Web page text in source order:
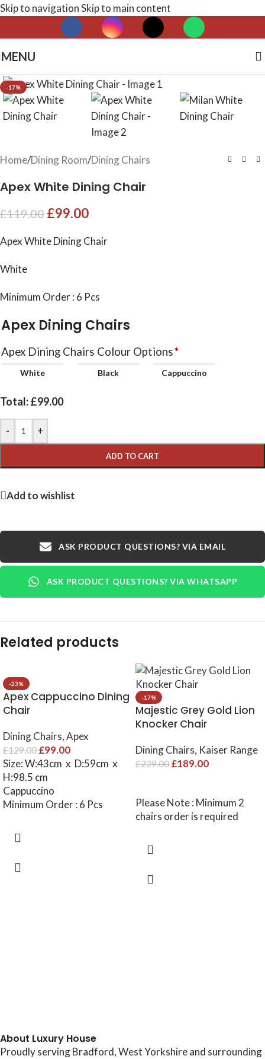
Skip to navigationSkip to main content
MENU
-17%
Home/Dining Room/Dining Chairs
Apex White Dining Chair
£119.00 £99.00
Apex White Dining Chair
White
Minimum Order : 6 Pcs
Apex Dining Chairs
Apex Dining Chairs Colour Options*
White Black Cappuccino
Total:£99.00
- +
ADD TO CART
Add to wishlist
ASK PRODUCT QUESTIONS? VIA EMAIL
ASK PRODUCT QUESTIONS? VIA WHATSAPP
Related products
-23%
Apex Cappuccino Dining
Chair
Dining Chairs,Apex
£129.00 £99.00
Size: W:43cm x D:59cm x
H:98.5 cm
Cappuccino
Minimum Order : 6 Pcs
-17%
Majestic Grey Gold Lion
Knocker Chair
Dining Chairs, Kaiser Range
£229.00 £189.00
Please Note : Minimum 2
chairs order is required
About Luxury House
Proudly serving Bradford, West Yorkshire and surrounding